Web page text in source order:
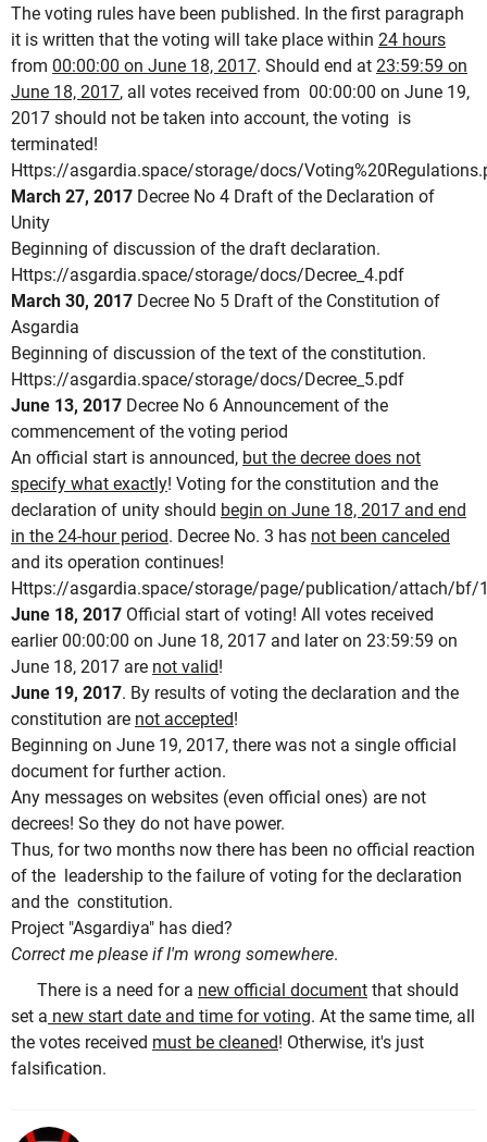
The voting rules have been published. In the first paragraph
it is written that the voting will take place within 24 hours
from 00:00:00 on June 18, 2017. Should end at 23:59:59 on
June 18, 2017, all votes received from 00:00:00 on June 19,
2017 should not be taken into account, the voting is
terminated!
Https://asgardia.space/storage/docs/
March 27, 2017 Decree No 4 Draft of the Declaration of
Unity
Beginning of discussion of the draft declaration.
Https://asgardia.space/storage/docs/Decree_4.pdf
March 30, 2017 Decree No 5 Draft of the Constitution of
Asgardia
Beginning of discussion of the text of the constitution.
Https://asgardia.space/storage/docs/Decree_5.pdf
June 13, 2017 Decree No 6 Announcement of the
commencement of the voting period
An official start is announced, but the decree does not
specify what exactly! Voting for the constitution and the
declaration of unity should begin on June 18, 2017 and end
in the 24-hour period. Decree No. 3 has not been canceled
and its operation continues!
Https://asgardia.space/storage/page/publication/attach/bf/
June 18, 2017 Official start of voting! All votes received
earlier 00:00:00 on June 18, 2017 and later on 23:59:59 on
June 18, 2017 are not valid!
June 19, 2017. By results of voting the declaration and the
constitution are not accepted!
Beginning on June 19, 2017, there was not a single official
document for further action.
Any messages on websites (even official ones) are not
decrees! So they do not have power.
Thus, for two months now there has been no official reaction
of the leadership to the failure of voting for the declaration
and the constitution.
Project "Asgardiya" has died?
Correct me please if I'm wrong somewhere.
There is a need for a new official document that should
set a new start date and time for voting. At the same time, all
the votes received must be cleaned! Otherwise, it's just
falsification.